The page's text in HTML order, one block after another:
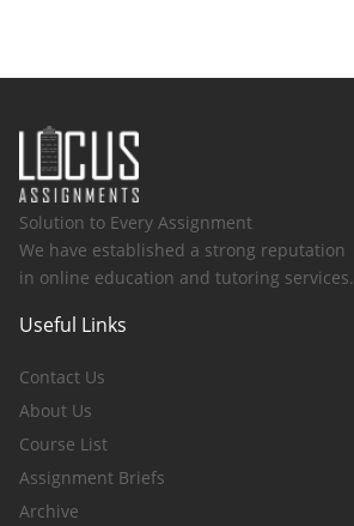
Solution to Every Assignment
We have established a strong reputation
in online education and tutoring services.
Useful Links
Contact Us
About Us
Course List
Assignment Briefs
Archive